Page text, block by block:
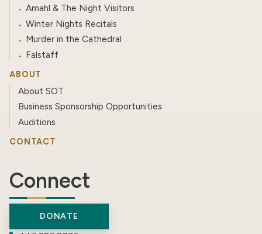
Amahl & The Night Visitors
Winter Nights Recitals
Murder in the Cathedral
Falstaff
ABOUT
About SOT
Business Sponsorship Opportunities
Auditions
CONTACT
Connect
DONATE